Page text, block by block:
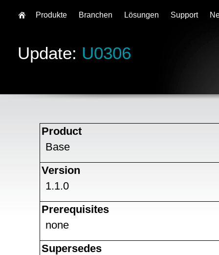
Update: U0306
Product
Base
Version
1.1.0
Prerequisites
none
Supersedes
Produkte Branchen Lösungen Support